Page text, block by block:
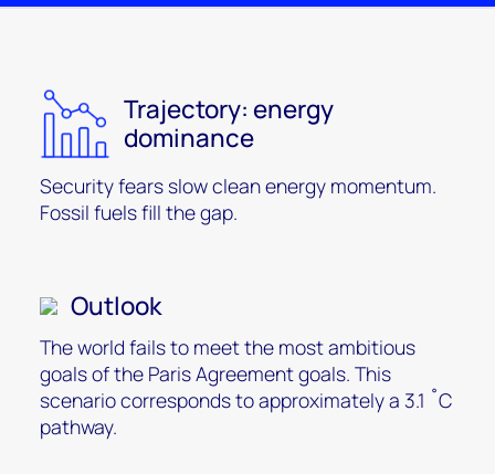
Trajectory: energy
dominance
Security fears slow clean energy momentum.
Fossil fuels fill the gap.
Outlook
The world fails to meet the most ambitious
goals of the Paris Agreement goals. This
scenario corresponds to approximately a 3.1 ˚C
pathway.